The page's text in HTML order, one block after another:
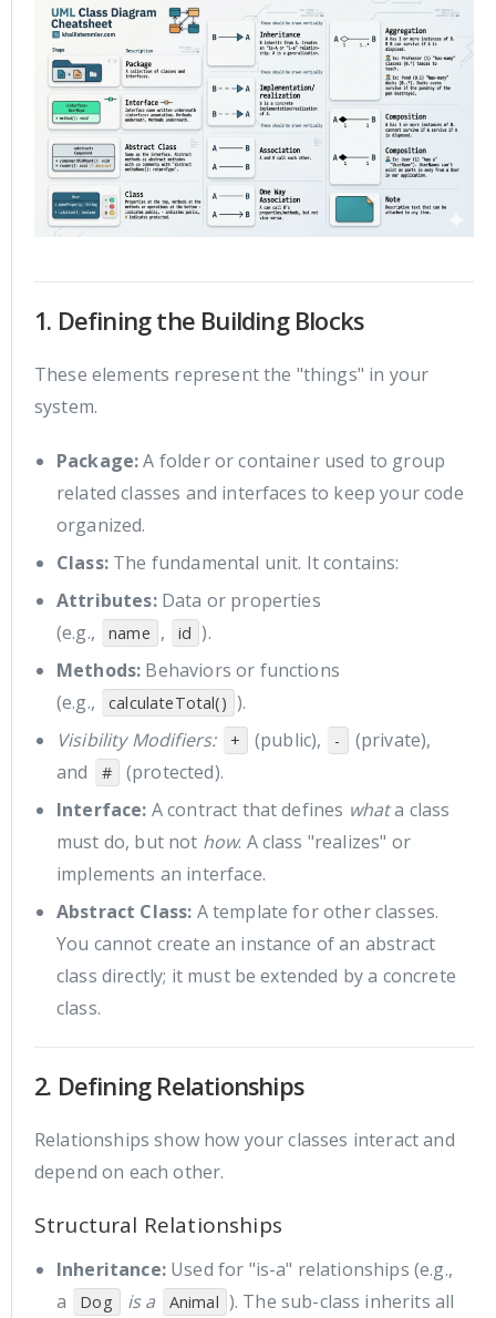
1. Defining the Building Blocks
These elements represent the "things" in your
system.
Package:A folder or container used to group
related classes and interfaces to keep your code
organized.
Class:The fundamental unit. It contains:
Attributes:Data or properties
(e.g.,
name , id ).
Methods: Behaviors or functions
(e.g.,
calculateTotal() ).
Visibility Modifiers:
+ (public), -
(private),
and
#
(protected).
Interface: A contract that defines whata class
must do, but not how. A class "realizes" or
implements an interface.
Abstract Class: A template for other classes.
You cannot create an instance of an abstract
class directly; it must be extended by a concrete
class.
2. Defining Relationships
Relationships show how your classes interact and
depend on each other.
Structural Relationships
Inheritance:Used for "is-a" relationships (e.g.,
a
Dog is a Animal ). The sub-class inherits all